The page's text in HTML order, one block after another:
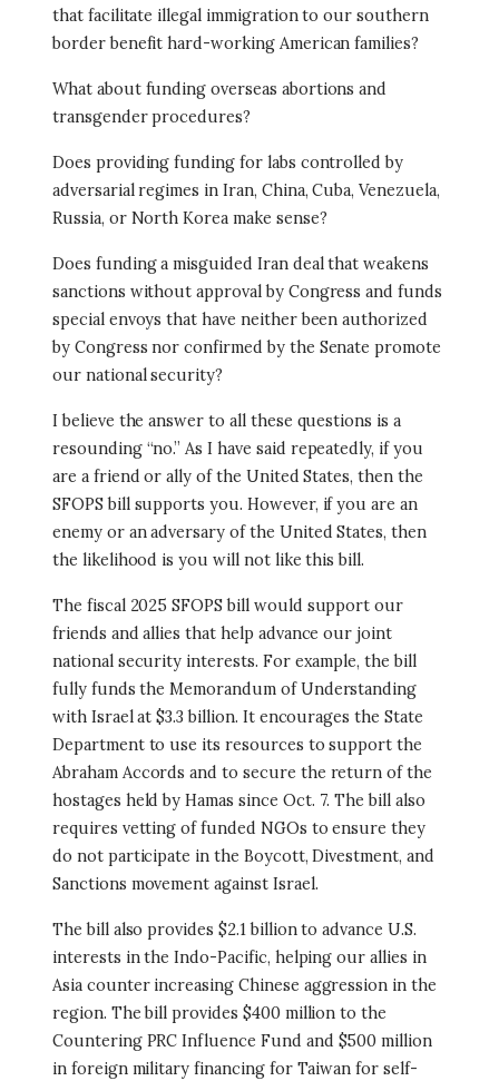
that facilitate illegal immigration to our southern
border benefit hard-working American families?
What about funding overseas abortions and
transgender procedures?
Does providing funding for labs controlled by
adversarial regimes in Iran, China, Cuba, Venezuela,
Russia, or North Korea make sense?
Does funding a misguided Iran deal that weakens
sanctions without approval by Congress and funds
special envoys that have neither been authorized
by Congress nor confirmed by the Senate promote
our national security?
I believe the answer to all these questions is a
resounding “no.” As I have said repeatedly, if you
are a friend or ally of the United States, then the
SFOPS bill supports you. However, if you are an
enemy or an adversary of the United States, then
the likelihood is you will not like this bill.
The fiscal 2025 SFOPS bill would support our
friends and allies that help advance our joint
national security interests. For example, the bill
fully funds the Memorandum of Understanding
with Israel at $3.3 billion. It encourages the State
Department to use its resources to support the
Abraham Accords and to secure the return of the
hostages held by Hamas since Oct. 7. The bill also
requires vetting of funded NGOs to ensure they
do not participate in the Boycott, Divestment, and
Sanctions movement against Israel.
The bill also provides $2.1 billion to advance U.S.
interests in the Indo-Pacific, helping our allies in
Asia counter increasing Chinese aggression in the
region. The bill provides $400 million to the
Countering PRC Influence Fund and $500 million
in foreign military financing for Taiwan for self-